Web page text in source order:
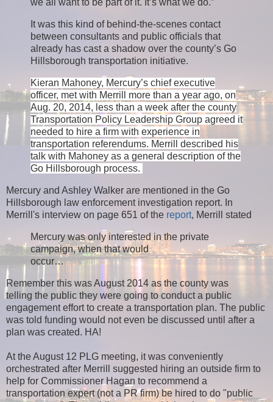
we all want to be part of it. It’s what we do.”
It was this kind of behind-the-scenes contact
between consultants and public officials that
already has cast a shadow over the county’s Go
Hillsborough transportation initiative.
Kieran Mahoney, Mercury’s chief executive
officer, met with Merrill more than a year ago, on
Aug. 20, 2014, less than a week after the county
Transportation Policy Leadership Group agreed it
needed to hire a firm with experience in
transportation referendums. Merrill described his
talk with Mahoney as a general description of the
Go Hillsborough process.
Mercury and Ashley Walker are mentioned in the Go
Hillsborough law enforcement investigation report. In
Merrill's interview on page 651 of the report, Merrill stated
Mercury was only interested in the private
campaign, when that would
occur…
Remember this was August 2014 as the county was
telling the public they were going to conduct a public
engagement effort to create a transportation plan. The public
was told funding would not even be discussed until after a
plan was created. HA!
At the August 12 PLG meeting, it was conveniently
orchestrated after Merrill suggested hiring an outside firm to
help for Commissioner Hagan to recommend a
transportation expert (not a PR firm) be hired to do "public